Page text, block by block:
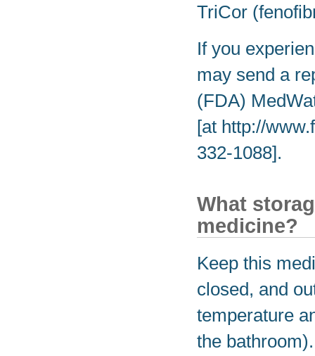
TriCor
If you
may send a
(FDA)
[at http://
332-1088].
What
medicine?
Keep this
closed, and
temperature
the